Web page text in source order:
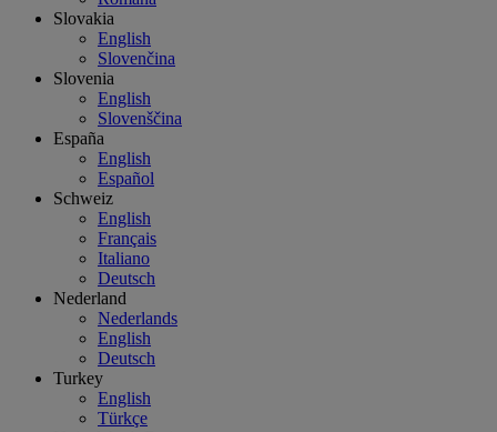
Slovakia
English
Slovenčina
Slovenia
English
Slovenščina
España
English
Español
Schweiz
English
Français
Italiano
Deutsch
Nederland
Nederlands
English
Deutsch
Turkey
English
Türkçe